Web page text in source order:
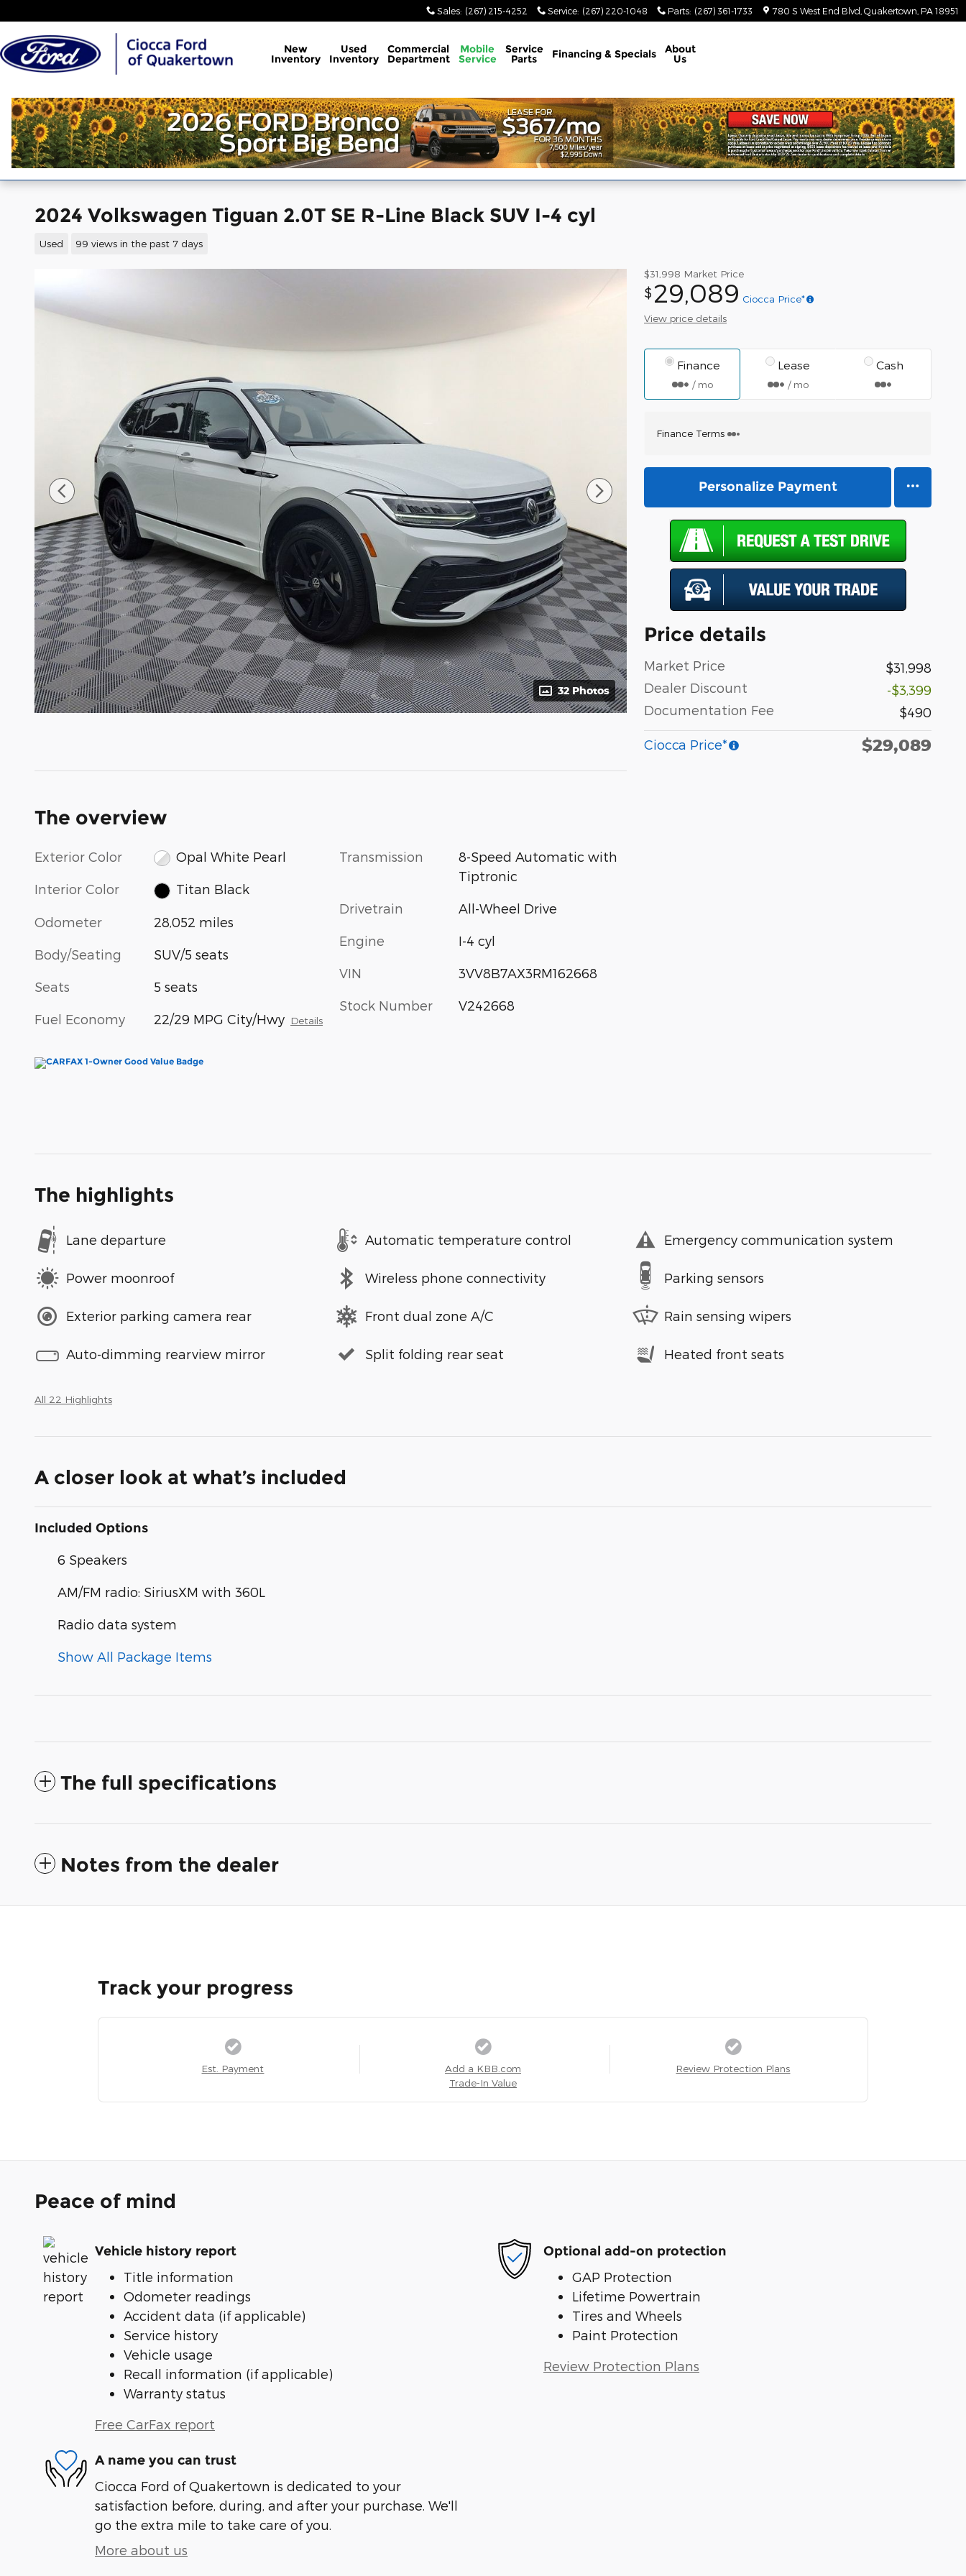
Sales: (267) 215-4252 Service: (267) 220-1048 Parts: (267) 361-1733 780 S West End Blvd Quakertown PA 18951
New
Inventory
Used
Inventory
Commercial
Department
Mobile
Service
Service
Parts Financing & Specials About
Us
2024 Volkswagen Tiguan 2.0T SE R-Line Black SUV I-4 cyl
Used 99 views in the past 7 days
32 Photos
$31,998 Market Price
$29,089 Ciocca Price*
View price details
Finance
/ mo
Lease
/ mo
Cash
Finance Terms
Personalize Payment
Price details
Market Price
$31,998
Dealer Discount
-$3,399
Documentation Fee
$490
Ciocca Price* $29,089
The overview
Exterior Color Opal White Pearl
Interior Color Titan Black
Odometer 28,052 miles
Body/Seating SUV/5 seats
Seats 5 seats
Fuel Economy 22/29 MPG City/Hwy Details
Transmission
8-Speed Automatic with
Tiptronic
Drivetrain All-Wheel Drive
Engine I-4 cyl
VIN 3VV8B7AX3RM162668
Stock Number V242668
The highlights
Lane departure Automatic temperature control Emergency communication system
Power moonroof Wireless phone connectivity Parking sensors
Exterior parking camera rear Front dual zone A/C Rain sensing wipers
Auto-dimming rearview mirror Split folding rear seat Heated front seats
All 22 Highlights
A closer look at what’s included
Included Options
6 Speakers
AM/FM radio: SiriusXM with 360L
Radio data system
Show All Package Items
The full specifications
Notes from the dealer
Track your progress
Est. Payment
Add a KBB.com
Trade-In Value
Review Protection Plans
Peace of mind
Vehicle history report
Title information
Odometer readings
Accident data (if applicable)
Service history
Vehicle usage
Recall information (if applicable)
Warranty status
Free CarFax report
Optional add-on protection
GAP Protection
Lifetime Powertrain
Tires and Wheels
Paint Protection
Review Protection Plans
A name you can trust
Ciocca Ford of Quakertown is dedicated to your
satisfaction before, during, and after your purchase. We'll
go the extra mile to take care of you.
More about us